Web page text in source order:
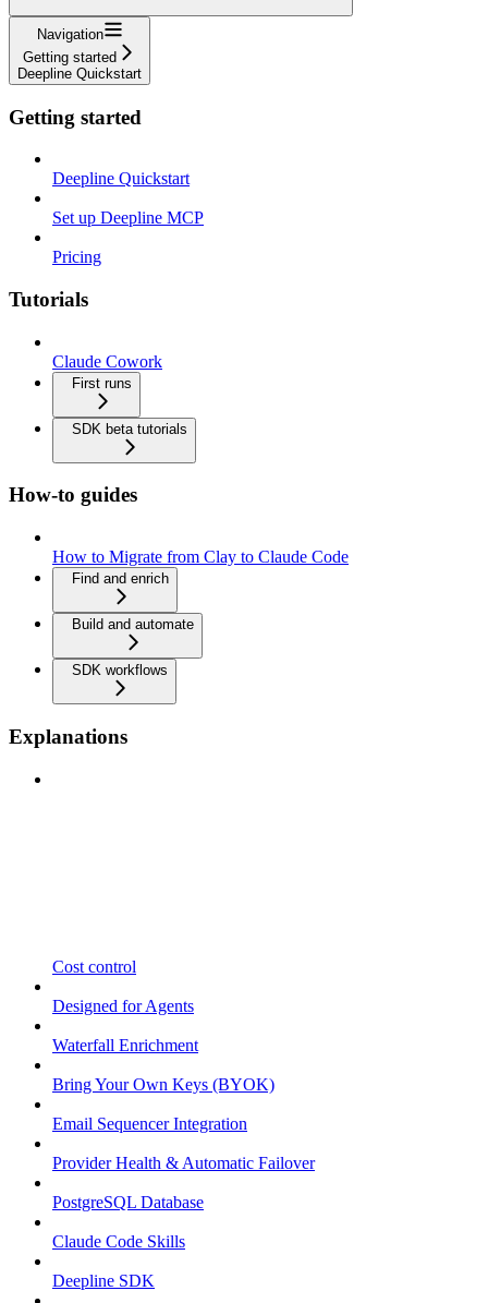
Navigation
Getting started
Deepline Quickstart
Getting started
Deepline Quickstart
Set up Deepline MCP
Pricing
Tutorials
Claude Cowork
First runs
SDK beta tutorials
How-to guides
How to Migrate from Clay to Claude Code
Find and enrich
Build and automate
SDK workflows
Explanations
Cost control
Designed for Agents
Waterfall Enrichment
Bring Your Own Keys (BYOK)
Email Sequencer Integration
Provider Health & Automatic Failover
PostgreSQL Database
Claude Code Skills
Deepline SDK